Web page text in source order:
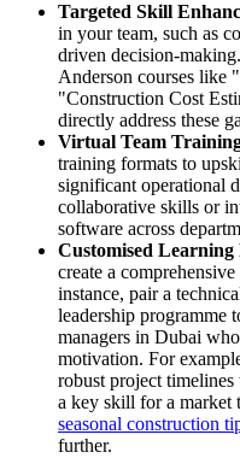
Targeted Skill
in your team, such as
driven decision-
Anderson courses like
"Construction Cost
directly address these
Virtual Team
training formats to
significant operational
collaborative skills or
software across
Customised Learning
create a
instance, pair a
leadership programme
managers in Dubai
motivation. For
robust project
a key skill for a market
seasonal construction
further.